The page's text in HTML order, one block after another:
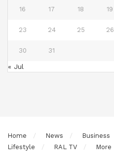
16 17 18 19
23 24 25 26
30 31
« Jul
Home News Business
Lifestyle
RAL TV More